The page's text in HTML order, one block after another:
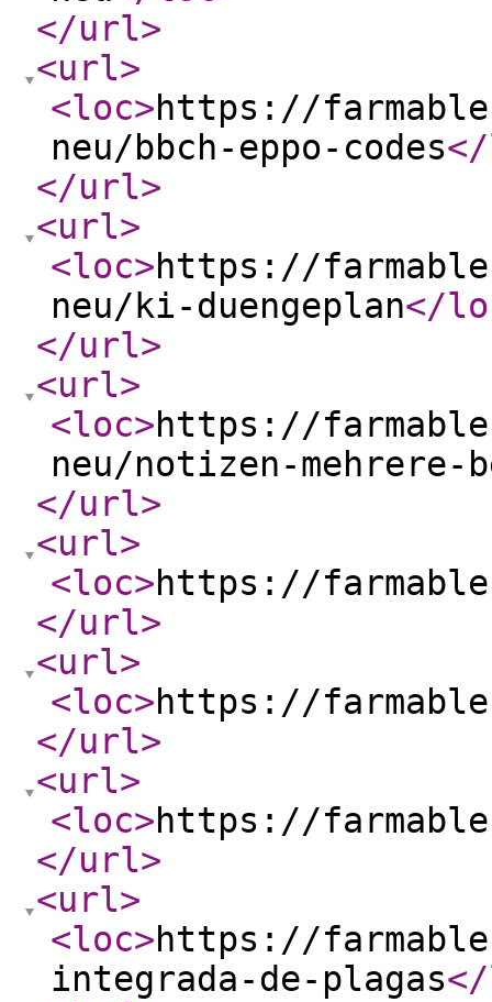
</url>
<url>
<loc>https://
neu/bbch-eppo-codes
</url>
<url>
<loc>https://
neu/ki-duengeplan</
</url>
<url>
<loc>https://
neu/notizen-mehrere-
</url>
<url>
<loc>https://
</url>
<url>
<loc>https://
</url>
<url>
<loc>https://
</url>
<url>
<loc>https://
integrada-de-plagas